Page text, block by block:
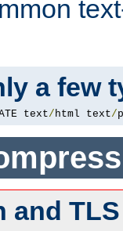
a few
text/html text/
and TLS